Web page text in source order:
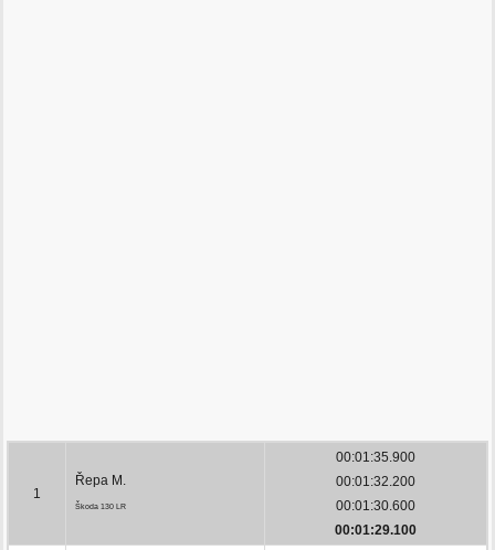
1
Řepa M.
Škoda 130 LR
00:01:35.900
00:01:32.200
00:01:30.600
00:01:29.100